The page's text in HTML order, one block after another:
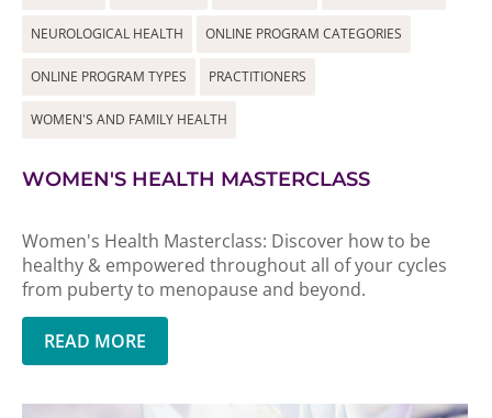
NEUROLOGICAL HEALTH ONLINE PROGRAM CATEGORIES
ONLINE PROGRAM TYPES PRACTITIONERS
WOMEN'S AND FAMILY HEALTH
WOMEN'S HEALTH MASTERCLASS
Women's Health Masterclass: Discover how to be
healthy & empowered throughout all of your cycles
from puberty to menopause and beyond.
READ MORE